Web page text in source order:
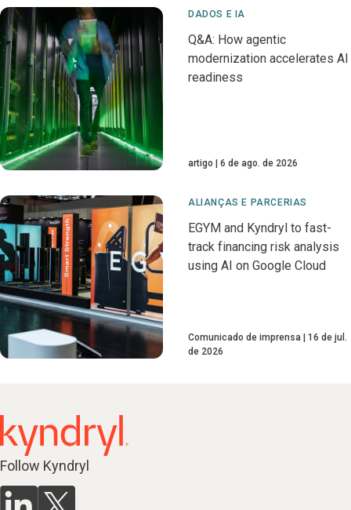
DADOS E IA
Q&A: How agentic
modernization accelerates AI
readiness
artigo 6 de ago. de 2026
ALIANÇAS E PARCERIAS
EGYM and Kyndryl to fast-
track financing risk analysis
using AI on Google Cloud
Comunicado de imprensa
16 de jul.
de 2026
Follow Kyndryl